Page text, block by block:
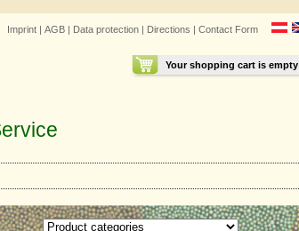
Imprint | AGB | Data protection | Directions | Contact Form
Your shopping cart is empty